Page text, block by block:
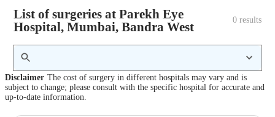
List of surgeries at Parekh Eye
Hospital, Mumbai, Bandra West
0 results
Disclaimer The cost of surgery in different hospitals may vary and is
subject to change; please consult with the specific hospital for accurate and
up-to-date information.